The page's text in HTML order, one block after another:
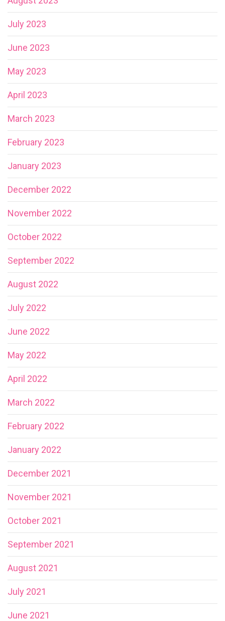
July 2023
June 2023
May 2023
April 2023
March 2023
February 2023
January 2023
December 2022
November 2022
October 2022
September 2022
August 2022
July 2022
June 2022
May 2022
April 2022
March 2022
February 2022
January 2022
December 2021
November 2021
October 2021
September 2021
August 2021
July 2021
June 2021